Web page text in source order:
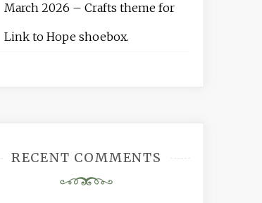
March 2026 – Crafts theme for
Link to Hope shoebox.
RECENT COMMENTS